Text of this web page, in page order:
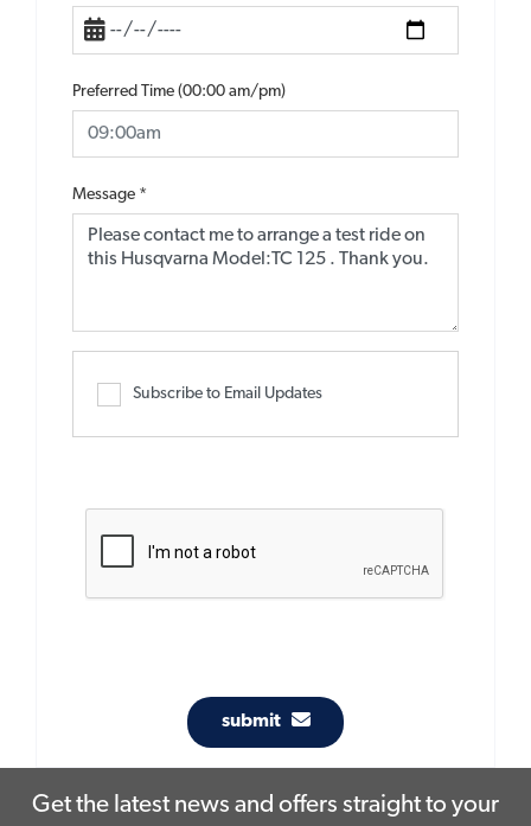
Preferred Time (00:00 am/pm)
Message *
Subscribe to Email Updates
submit
Get the latest news and offers straight to your